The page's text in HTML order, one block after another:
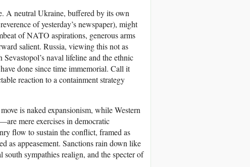
A neutral Ukraine, buffered by its own
of yesterday’s newspaper), might
of NATO aspirations, generous arms
salient. Russia, viewing this not as
naval lifeline and the ethnic
done since time immemorial. Call it
reaction to a containment strategy
is naked expansionism, while Western
mere exercises in democratic
flow to sustain the conflict, framed as
as appeasement. Sanctions rain down like
sympathies realign, and the specter of